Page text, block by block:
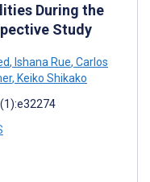
During the
Study
, Ishana Rue, Carlos
, Keiko Shikako